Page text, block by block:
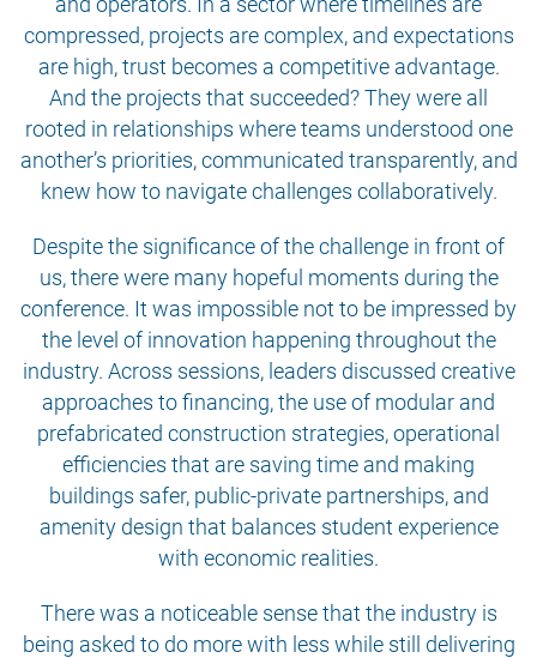
compressed, projects are complex, and expectations
are high, trust becomes a competitive advantage.
And the projects that succeeded? They were all
rooted in relationships where teams understood one
another’s priorities, communicated transparently, and
knew how to navigate challenges collaboratively.
Despite the significance of the challenge in front of
us, there were many hopeful moments during the
conference. It was impossible not to be impressed by
the level of innovation happening throughout the
industry. Across sessions, leaders discussed creative
approaches to financing, the use of modular and
prefabricated construction strategies, operational
efficiencies that are saving time and making
buildings safer, public-private partnerships, and
amenity design that balances student experience
with economic realities.
There was a noticeable sense that the industry is
being asked to do more with less while still delivering